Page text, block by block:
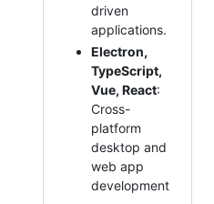
driven
applications.
Electron,
TypeScript,
Vue, React:
Cross-
platform
desktop and
web app
development